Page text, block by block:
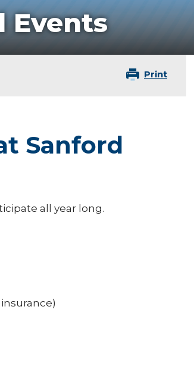
Events
Print
Sanford
all year long.